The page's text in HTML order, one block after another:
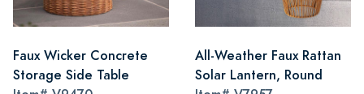
Faux Wicker Concrete
Storage Side Table
All-Weather Faux Rattan
Solar Lantern, Round